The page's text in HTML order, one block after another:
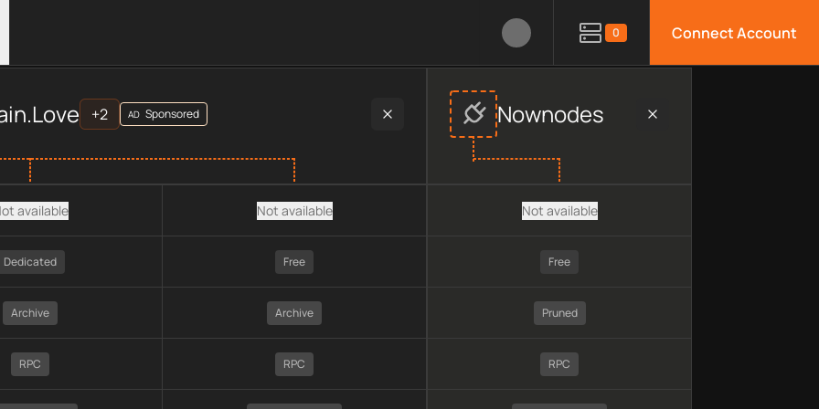
0 Connect Account
APIsprovider data, including plan type, API type, chain, pricing, technology, available APIs, limitations, security
+2 AD Sponsored
available
Dedicated
Archive
RPC
Not available
Free
Archive
RPC
Nownodes
Not available
Free
Pruned
RPC